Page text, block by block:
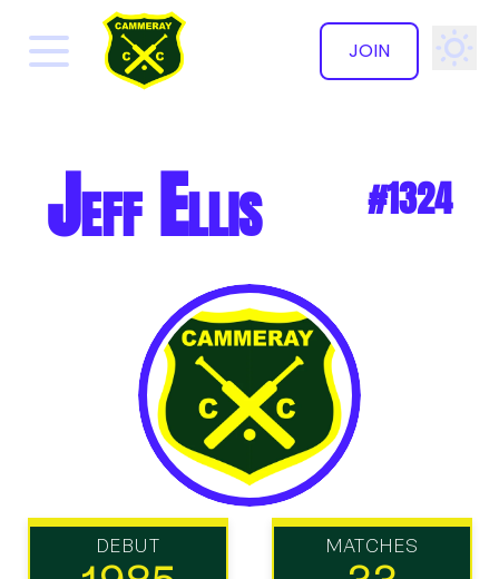
JOIN
✕
Jeff Ellis #1324
DEBUT MATCHES